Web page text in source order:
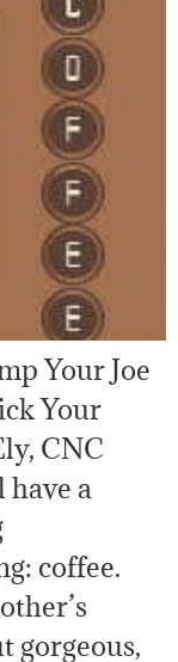
Your Joe
Your
CNC
a
coffee.
gorgeous,